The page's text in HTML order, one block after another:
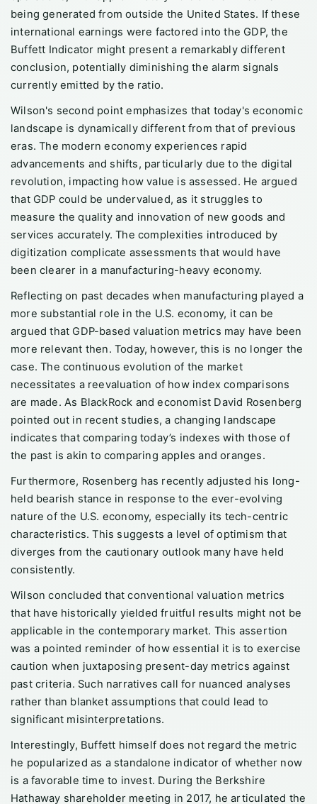
being generated from outside the United States. If these
international earnings were factored into the GDP, the
Buffett Indicator might present a remarkably different
conclusion, potentially diminishing the alarm signals
currently emitted by the ratio.
Wilson's second point emphasizes that today's economic
landscape is dynamically different from that of previous
eras. The modern economy experiences rapid
advancements and shifts, particularly due to the digital
revolution, impacting how value is assessed. He argued
that GDP could be undervalued, as it struggles to
measure the quality and innovation of new goods and
services accurately. The complexities introduced by
digitization complicate assessments that would have
been clearer in a manufacturing-heavy economy.
Reflecting on past decades when manufacturing played a
more substantial role in the U.S. economy, it can be
argued that GDP-based valuation metrics may have been
more relevant then. Today, however, this is no longer the
case. The continuous evolution of the market
necessitates a reevaluation of how index comparisons
are made. As BlackRock and economist David Rosenberg
pointed out in recent studies, a changing landscape
indicates that comparing today’s indexes with those of
the past is akin to comparing apples and oranges.
Furthermore, Rosenberg has recently adjusted his long-
held bearish stance in response to the ever-evolving
nature of the U.S. economy, especially its tech-centric
characteristics. This suggests a level of optimism that
diverges from the cautionary outlook many have held
consistently.
Wilson concluded that conventional valuation metrics
that have historically yielded fruitful results might not be
applicable in the contemporary market. This assertion
was a pointed reminder of how essential it is to exercise
caution when juxtaposing present-day metrics against
past criteria. Such narratives call for nuanced analyses
rather than blanket assumptions that could lead to
significant misinterpretations.
Interestingly, Buffett himself does not regard the metric
he popularized as a standalone indicator of whether now
is a favorable time to invest. During the Berkshire
Hathaway shareholder meeting in 2017, he articulated the